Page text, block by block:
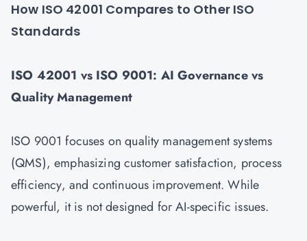
How ISO 42001 Compares to Other ISO
Standards
ISO 42001 vs ISO 9001: AI Governance vs
Quality Management
ISO 9001 focuses on quality management systems
(QMS), emphasizing customer satisfaction, process
efficiency, and continuous improvement. While
powerful, it is not designed for AI-specific issues.